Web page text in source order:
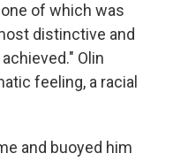
of which was
distinctive and
Olin
feeling, a racial
and buoyed him